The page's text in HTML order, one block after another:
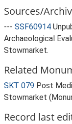
Sources/
--- SSF60914
Archaeological
Stowmarket.
Related
SKT 079 Post
Stowmarket
Record last